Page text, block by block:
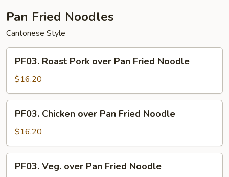
Pan Fried Noodles
Cantonese Style
Roast
Pork
over
Pan
Fried
Noodle
PF03. Roast Pork over Pan Fried Noodle
$16.20
Chicken
over
Pan
Fried
Noodle
PF03. Chicken over Pan Fried Noodle
$16.20
Veg.
PF03. Veg. over Pan Fried Noodle